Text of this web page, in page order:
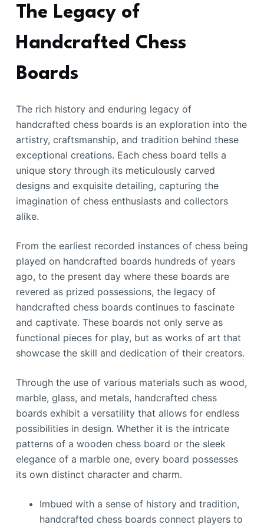
The Legacy of
Handcrafted Chess
Boards
The rich history and enduring legacy of
handcrafted chess boards is an exploration into the
artistry, craftsmanship, and tradition behind these
exceptional creations. Each chess board tells a
unique story through its meticulously carved
designs and exquisite detailing, capturing the
imagination of chess enthusiasts and collectors
alike.
From the earliest recorded instances of chess being
played on handcrafted boards hundreds of years
ago, to the present day where these boards are
revered as prized possessions, the legacy of
handcrafted chess boards continues to fascinate
and captivate. These boards not only serve as
functional pieces for play, but as works of art that
showcase the skill and dedication of their creators.
Through the use of various materials such as wood,
marble, glass, and metals, handcrafted chess
boards exhibit a versatility that allows for endless
possibilities in design. Whether it is the intricate
patterns of a wooden chess board or the sleek
elegance of a marble one, every board possesses
its own distinct character and charm.
Imbued with a sense of history and tradition,
handcrafted chess boards connect players to